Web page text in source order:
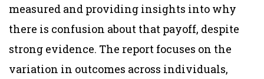
measured and providing insights into why
there is confusion about that payoff, despite
strong evidence. The report focuses on the
variation in outcomes across individuals,